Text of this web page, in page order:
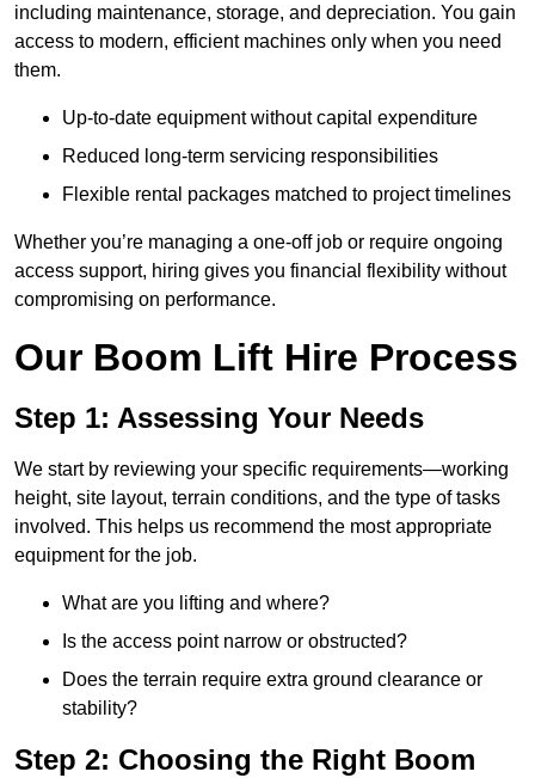
including maintenance, storage, and depreciation. You gain
access to modern, efficient machines only when you need
them.
Up-to-date equipment without capital expenditure
Reduced long-term servicing responsibilities
Flexible rental packages matched to project timelines
Whether you’re managing a one-off job or require ongoing
access support, hiring gives you financial flexibility without
compromising on performance.
Our Boom Lift Hire Process
Step 1: Assessing Your Needs
We start by reviewing your specific requirements—working
height, site layout, terrain conditions, and the type of tasks
involved. This helps us recommend the most appropriate
equipment for the job.
What are you lifting and where?
Is the access point narrow or obstructed?
Does the terrain require extra ground clearance or
stability?
Step 2: Choosing the Right Boom